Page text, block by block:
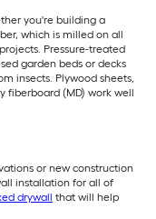
you're building a
which is milled on all
Pressure-treated
garden beds or decks
insects. Plywood sheets,
fiberboard (MD) work well
or new construction
installation for all of
drywall that will help